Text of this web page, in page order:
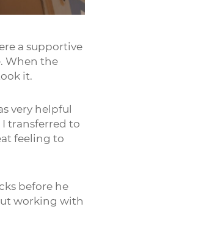
Settings
Enter
a supportive
When the
it.
very helpful
transferred to
feeling to
before he
working with